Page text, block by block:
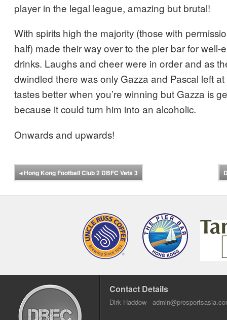
player in the legal league, amazing but brutal!
With spirits high the majority (those with
half) made their way over to the pier bar for well-
drinks. Laughs and cheer were in order and as
dwindled there was only Gazza and Pascal left
tastes better when you’re winning but Gazza is
because it could turn him into an alcoholic.
Onwards and upwards!
◂Hong Kong Football Club 2 DBFC Vets 3
Contact Details
Dirk Haddow -